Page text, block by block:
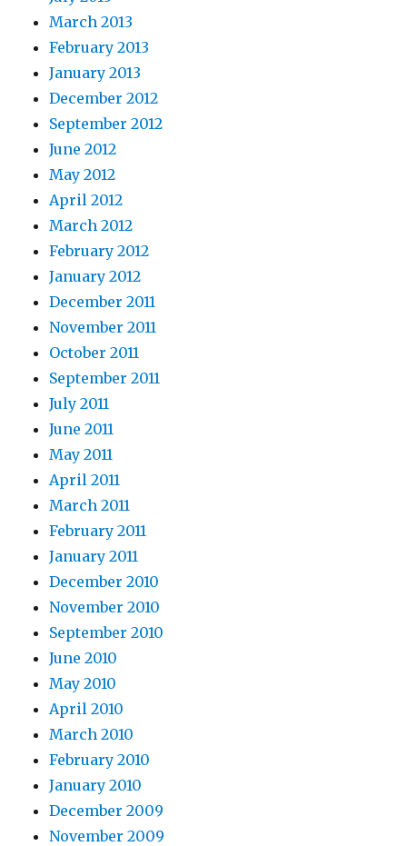
March 2013
February 2013
January 2013
December 2012
September 2012
June 2012
May 2012
April 2012
March 2012
February 2012
January 2012
December 2011
November 2011
October 2011
September 2011
July 2011
June 2011
May 2011
April 2011
March 2011
February 2011
January 2011
December 2010
November 2010
September 2010
June 2010
May 2010
April 2010
March 2010
February 2010
January 2010
December 2009
November 2009